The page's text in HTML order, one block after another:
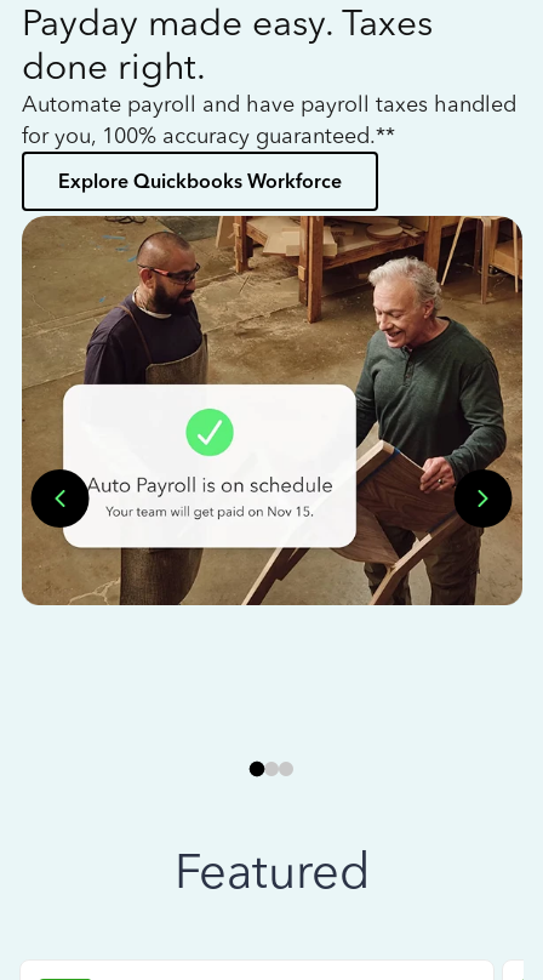
Payday made easy. Taxes
done right.
Automate payroll and have payroll taxes handled
for you, 100% accuracy guaranteed.**
Explore Quickbooks Workforce
Featured